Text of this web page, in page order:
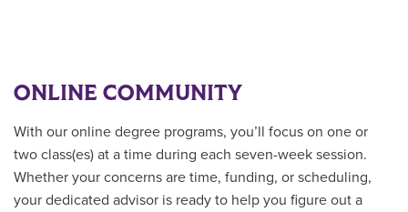
ONLINE COMMUNITY
With our online degree programs, you’ll focus on one or
two class(es) at a time during each seven-week session.
Whether your concerns are time, funding, or scheduling,
your dedicated advisor is ready to help you figure out a